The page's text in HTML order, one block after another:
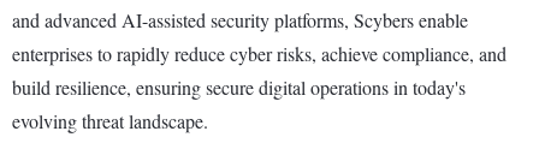
and advanced AI-assisted security platforms, Scybers enable
enterprises to rapidly reduce cyber risks, achieve compliance, and
build resilience, ensuring secure digital operations in today's
evolving threat landscape.